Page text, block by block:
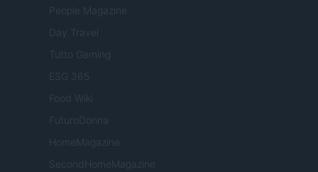
People Magazine
Day Travel
Tutto Gaming
ESG 365
Food Wiki
FuturoDonna
HomeMagazine
SecondHomeMagazine